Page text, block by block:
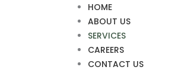
HOME
ABOUT US
SERVICES
CAREERS
CONTACT US